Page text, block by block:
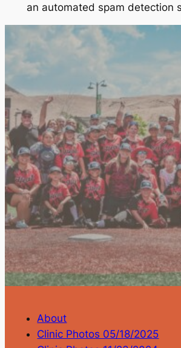
an automated spam detection
About
Clinic Photos 05/18/2025